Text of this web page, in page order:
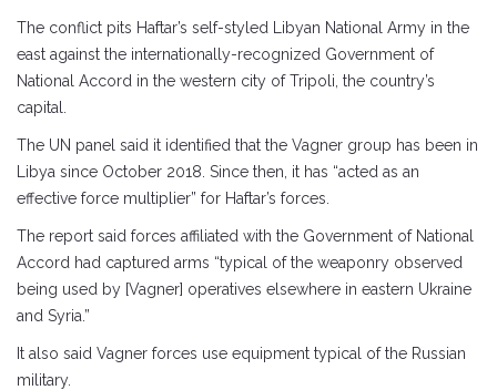
The conflict pits Haftar’s self-styled Libyan National Army in the
east against the internationally-recognized Government of
National Accord in the western city of Tripoli, the country’s
capital.
The UN panel said it identified that the Vagner group has been in
Libya since October 2018. Since then, it has “acted as an
effective force multiplier” for Haftar’s forces.
The report said forces affiliated with the Government of National
Accord had captured arms “typical of the weaponry observed
being used by [Vagner] operatives elsewhere in eastern Ukraine
and Syria.”
It also said Vagner forces use equipment typical of the Russian
military.